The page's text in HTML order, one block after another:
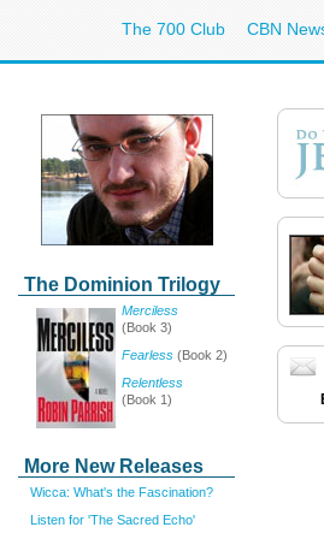
The 700 Club CBN
The Dominion Trilogy
Merciless
(Book 3)
Fearless (Book 2)
Relentless
(Book 1)
More New Releases
Wicca: What's the Fascination?
Listen for 'The Sacred Echo'